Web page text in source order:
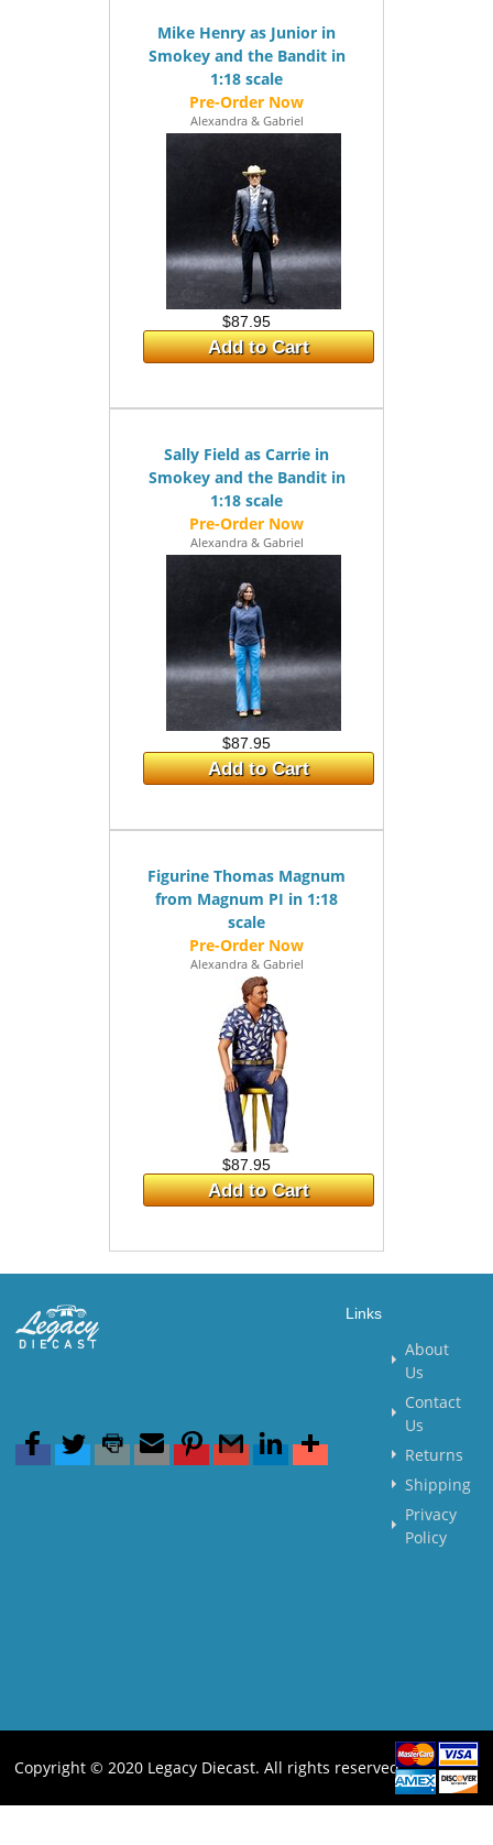
Mike Henry as Junior in
Smokey and the Bandit in
1:18 scale
Alexandra & Gabriel
$87.95
Add to Cart
Sally Field as Carrie in
Smokey and the Bandit in
1:18 scale
Alexandra & Gabriel
$87.95
Add to Cart
Figurine Thomas Magnum
from Magnum PI in 1:18
scale
Alexandra & Gabriel
$87.95
Add to Cart
Links
About
Us
Contact
Us
Returns
Shipping
Privacy
Policy
Copyright © 2020 Legacy Diecast. All rights reserved.